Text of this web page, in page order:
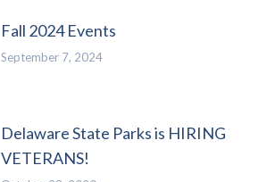
Fall 2024 Events
September 7, 2024
Delaware State Parks is HIRING
VETERANS!